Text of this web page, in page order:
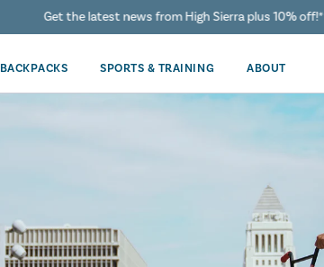
Get the latest news from High Sierra plus 10% off!*
BACKPACKS SPORTS & TRAINING ABOUT